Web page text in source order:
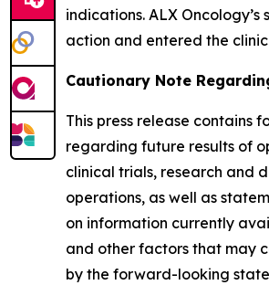
indications. ALX
action and entered the
Cautionary Note
This press release contains
regarding future results of
clinical trials, research and
operations, as well as
on information currently
and other factors that may
by the forward-looking